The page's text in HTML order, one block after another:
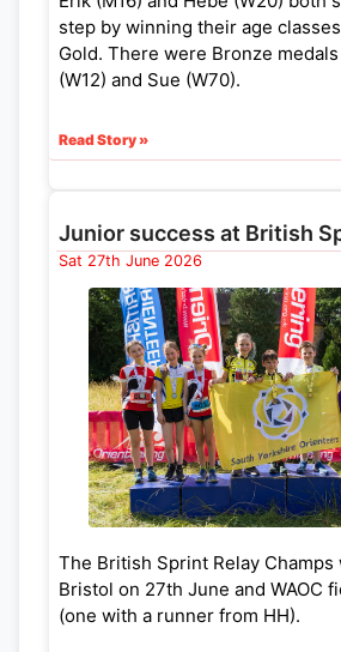
step by winning their age
Gold. There were Bronze
(W12) and Sue (W70).
Read Story »
Junior success at British
Sat 27th June 2026
The British Sprint Relay Champs
Bristol on 27th June and WAOC
(one with a runner from HH).